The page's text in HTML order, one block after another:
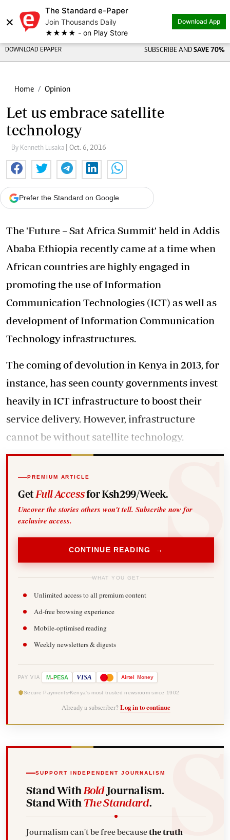
×
The Standard e-Paper
Join Thousands Daily
★★★★ - on Play Store
Download App
DOWNLOAD EPAPER SUBSCRIBE AND SAVE 70%
Home Opinion
Let us embrace satellite
technology
By Kenneth Lusaka | Oct. 6, 2016
Prefer the Standard on Google
The 'Future – Sat Africa Summit' held in Addis
Ababa Ethiopia recently came at a time when
African countries are highly engaged in
promoting the use of Information
Communication Technologies (ICT) as well as
development of Information Communication
Technology infrastructures.
The coming of devolution in Kenya in 2013, for
instance, has seen county governments invest
heavily in ICT infrastructure to boost their
service delivery. However, infrastructure
cannot be without satellite technology.
PREMIUM ARTICLE
Get Full Accessfor Ksh299/Week.
Uncover the stories others won't tell. Subscribe now for
exclusive access.
CONTINUE READING →
WHAT YOU GET
Unlimited access to all premium content
Ad-free browsing experience
Mobile-optimised reading
Weekly newsletters & digests
PAY VIA M-PESA VISA Airtel Money
Secure Payments Kenya's most trusted newsroom since 1902
Already a subscriber? Log in to continue
SUPPORT INDEPENDENT JOURNALISM
Stand With BoldJournalism.
Stand With The Standard.
Journalism can't be free becausethe truth